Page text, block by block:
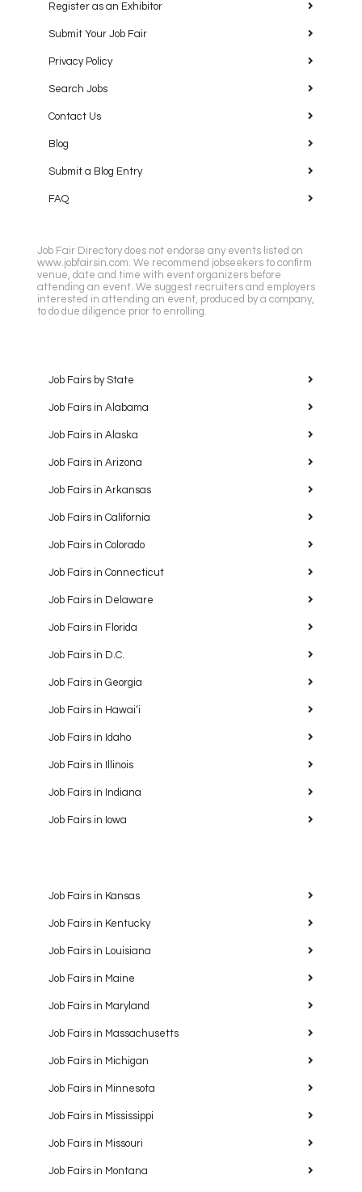
Register as an Exhibitor
Submit Your Job Fair
Privacy Policy
Search Jobs
Contact Us
Blog
Submit a Blog Entry
FAQ
Job Fair Directory does not endorse any events listed on
www.jobfairsin.com. We recommend jobseekers to confirm
venue, date and time with event organizers before
attending an event. We suggest recruiters and employers
interested in attending an event, produced by a company,
to do due diligence prior to enrolling.
Job Fairs by State
Job Fairs in Alabama
Job Fairs in Alaska
Job Fairs in Arizona
Job Fairs in Arkansas
Job Fairs in California
Job Fairs in Colorado
Job Fairs in Connecticut
Job Fairs in Delaware
Job Fairs in Florida
Job Fairs in D.C.
Job Fairs in Georgia
Job Fairs in Hawaiʻi
Job Fairs in Idaho
Job Fairs in Illinois
Job Fairs in Indiana
Job Fairs in Iowa
Job Fairs in Kansas
Job Fairs in Kentucky
Job Fairs in Louisiana
Job Fairs in Maine
Job Fairs in Maryland
Job Fairs in Massachusetts
Job Fairs in Michigan
Job Fairs in Minnesota
Job Fairs in Mississippi
Job Fairs in Missouri
Job Fairs in Montana